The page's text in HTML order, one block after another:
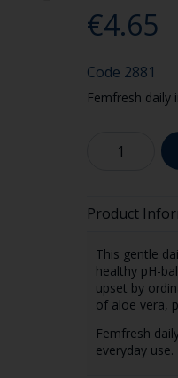
€4.65
Code 2881
Femfresh daily
Product
This gentle
healthy pH-
upset by
of aloe vera,
Femfresh
everyday use.